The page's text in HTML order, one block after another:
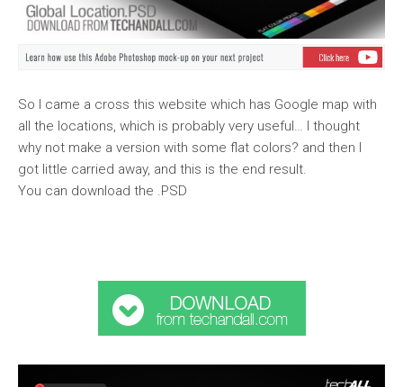
So I came a cross this website which has Google map with
all the locations, which is probably very useful… I thought
why not make a version with some flat colors? and then I
got little carried away, and this is the end result.
You can download the .PSD